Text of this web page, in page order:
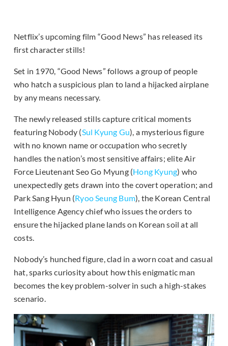
Netflix’s upcoming film “Good News” has released its
first character stills!
Set in 1970, “Good News” follows a group of people
who hatch a suspicious plan to land a hijacked airplane
by any means necessary.
The newly released stills capture critical moments
featuring Nobody (Sul Kyung Gu), a mysterious figure
with no known name or occupation who secretly
handles the nation’s most sensitive affairs; elite Air
Force Lieutenant Seo Go Myung (Hong Kyung) who
unexpectedly gets drawn into the covert operation; and
Park Sang Hyun (Ryoo Seung Bum), the Korean Central
Intelligence Agency chief who issues the orders to
ensure the hijacked plane lands on Korean soil at all
costs.
Nobody’s hunched figure, clad in a worn coat and casual
hat, sparks curiosity about how this enigmatic man
becomes the key problem-solver in such a high-stakes
scenario.